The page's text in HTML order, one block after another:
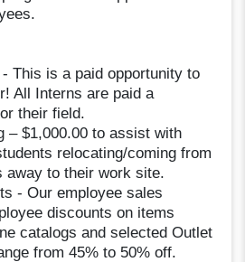
This is a paid opportunity to
All Interns are paid a
their field.
– $1,000.00 to assist with
relocating/coming from
away to their work site.
- Our employee sales
discounts on items
catalogs and selected Outlet
from 45% to 50% off.